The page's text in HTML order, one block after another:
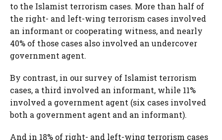
to the Islamist terrorism cases. More than half of
the right- and left-wing terrorism cases involved
an informant or cooperating witness, and nearly
40% of those cases also involved an undercover
government agent.
By contrast, in our survey of Islamist terrorism
cases, a third involved an informant, while 11%
involved a government agent (six cases involved
both a government agent and an informant).
And in 18% of right- and left-wing terrorism cases